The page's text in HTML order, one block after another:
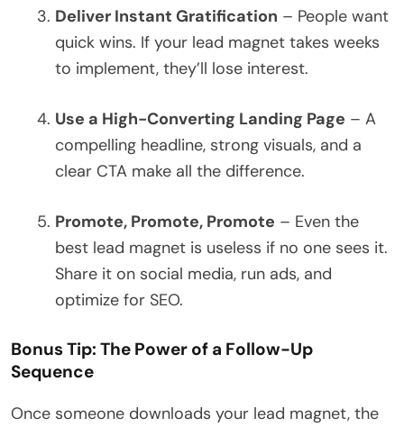
Deliver Instant Gratification – People want
quick wins. If your lead magnet takes weeks
to implement, they’ll lose interest.
Use a High-Converting Landing Page – A
compelling headline, strong visuals, and a
clear CTA make all the difference.
Promote, Promote, Promote – Even the
best lead magnet is useless if no one sees it.
Share it on social media, run ads, and
optimize for SEO.
Bonus Tip: The Power of a Follow-Up
Sequence
Once someone downloads your lead magnet, the